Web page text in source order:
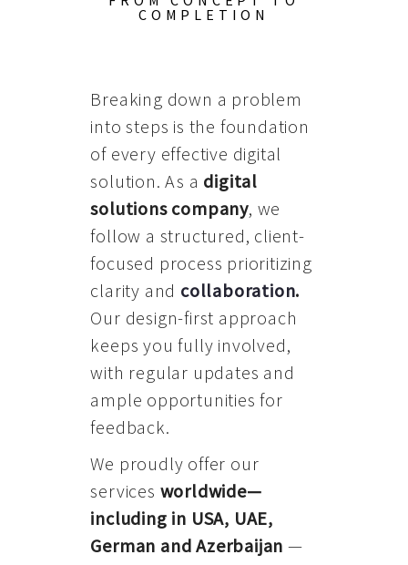
COMPLETION
Breaking down a problem
into steps is the foundation
of every effective digital
solution. As a digital
solutions company, we
follow a structured, client-
focused process prioritizing
clarity and collaboration.
Our design-first approach
keeps you fully involved,
with regular updates and
ample opportunities for
feedback.
We proudly offer our
services worldwide—
including in USA, UAE,
German and Azerbaijan —